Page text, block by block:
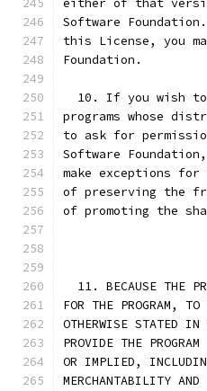
either of that
Software
this License, you
Foundation.
10. If you wish
programs whose
to ask for
Software
make exceptions
of preserving the
of promoting the
11. BECAUSE THE
FOR THE PROGRAM,
OTHERWISE STATED IN
PROVIDE THE
OR IMPLIED,
MERCHANTABILITY